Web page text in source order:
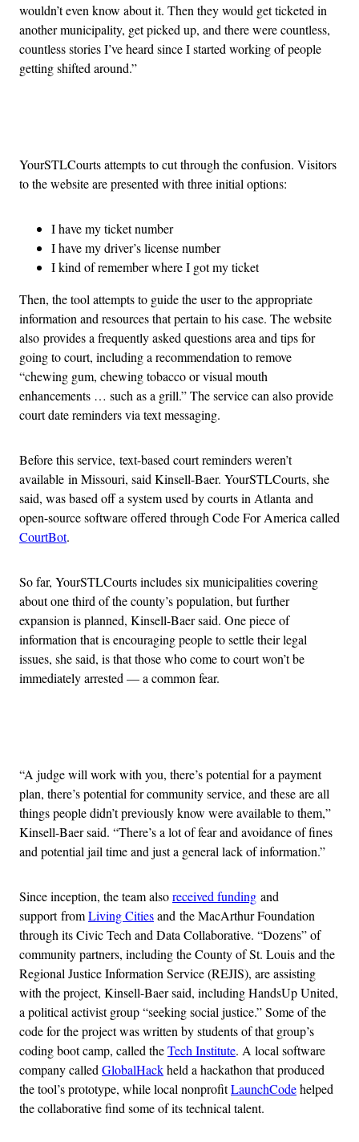
wouldn’t even know about it. Then they would get ticketed in
another municipality, get picked up, and there were countless,
countless stories I’ve heard since I started working of people
getting shifted around.”
YourSTLCourts attempts to cut through the confusion. Visitors
to the website are presented with three initial options:
I have my ticket number
I have my driver’s license number
I kind of remember where I got my ticket
Then, the tool attempts to guide the user to the appropriate
information and resources that pertain to his case. The website
also provides a frequently asked questions area and tips for
going to court, including a recommendation to remove
“chewing gum, chewing tobacco or visual mouth
enhancements … such as a grill.” The service can also provide
court date reminders via text messaging.
Before this service, text-based court reminders weren’t
available in Missouri, said Kinsell-Baer. YourSTLCourts, she
said, was based off a system used by courts in Atlanta and
open-source software offered through Code For America called
CourtBot.
So far, YourSTLCourts includes six municipalities covering
about one third of the county’s population, but further
expansion is planned, Kinsell-Baer said. One piece of
information that is encouraging people to settle their legal
issues, she said, is that those who come to court won’t be
immediately arrested — a common fear.
“A judge will work with you, there’s potential for a payment
plan, there’s potential for community service, and these are all
things people didn’t previously know were available to them,”
Kinsell-Baer said. “There’s a lot of fear and avoidance of fines
and potential jail time and just a general lack of information.”
Since inception, the team alsoreceived funding and
support fromLiving Citiesand the MacArthur Foundation
through its Civic Tech and Data Collaborative. “Dozens” of
community partners, including the County of St. Louis and the
Regional Justice Information Service (REJIS), are assisting
with the project, Kinsell-Baer said, including HandsUp United,
a political activist group “seeking social justice.” Some of the
code for the project was written by students of that group’s
coding boot camp, called theTech Institute. A local software
company called GlobalHackheld a hackathon that produced
the tool’s prototype, while local nonprofitLaunchCodehelped
the collaborative find some of its technical talent.